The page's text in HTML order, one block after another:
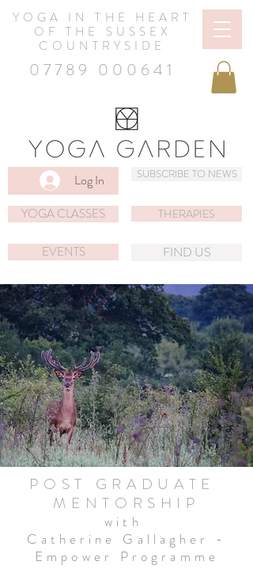
YOGA IN THE HEART
OF THE SUSSEX
COUNTRYSIDE
07789 000641
Log In
YOGA CLASSES
SUBSCRIBE TO NEWS
THERAPIES
EVENTS FIND US
POST GRADUATE
MENTORSHIP
with
Catherine Gallagher -
Empower Programme